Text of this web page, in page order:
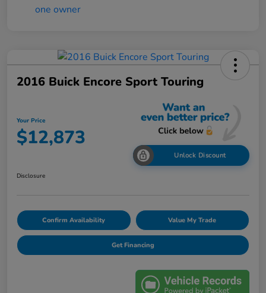
2016 Buick Encore Sport Touring
Your Price
$12,873
Unlock Discount
Disclosure
Confirm Availability Value My Trade
Get Financing